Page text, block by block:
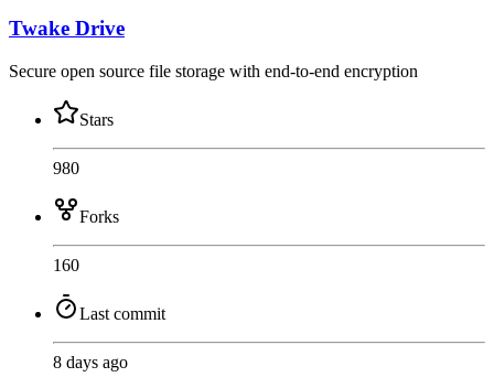
Twake Drive
Secure open source file storage with end-to-end encryption
Stars
980
Forks
160
Last commit
8 days ago